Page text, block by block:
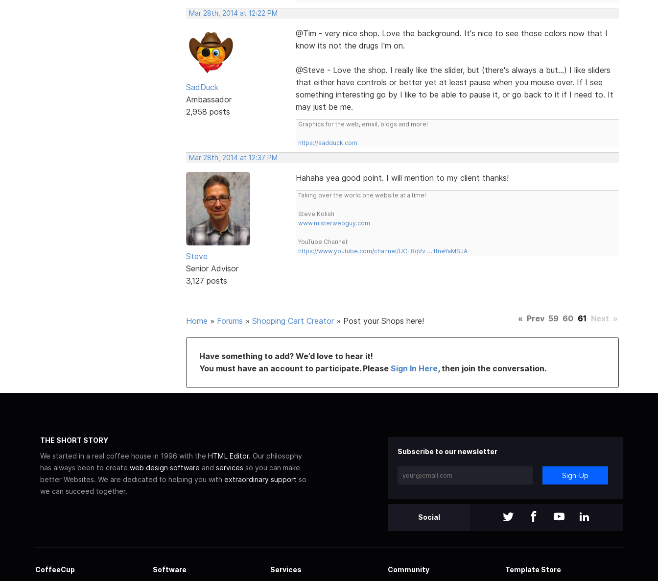
Mar 28th, 2014 at 12:22 PM
SadDuck
Ambassador
2,958 posts
@Tim - very nice shop. Love the background. It's nice to see those colors now that I
know its not the drugs I'm on.
@Steve - Love the shop. I really like the slider, but (there's always a but...) I like sliders
that either have controls or better yet at least pause when you mouse over. If I see
something interesting go by I like to be able to pause it, or go back to it if I need to. It
may just be me.
Graphics for the web, email, blogs and more!
-------------------------------------
https://sadduck.com
Mar 28th, 2014 at 12:37 PM
Steve
Senior Advisor
3,127 posts
Hahaha yea good point. I will mention to my client thanks!
Taking over the world one website at a time!
Steve Kolish
www.misterwebguy.com
YouTube Channel:
https://www.youtube.com/channel/UCL8qVv … ttneYaMSJA
Home » Forums » Shopping Cart Creator » Post your Shops here! « Prev 59 60 61 Next »
Have something to add? We’d love to hear it!
You must have an account to participate. Please Sign In Here, then join the conversation.
THE SHORT STORY
We started in a real coffee house in 1996 with the HTML Editor. Our philosophy
has always been to create web design software and services so you can make
better Websites. We are dedicated to helping you with extraordinary support so
we can succeed together.
Subscribe to our newsletter
Sign-Up
Social
CoffeeCup Software Services Community Template Store